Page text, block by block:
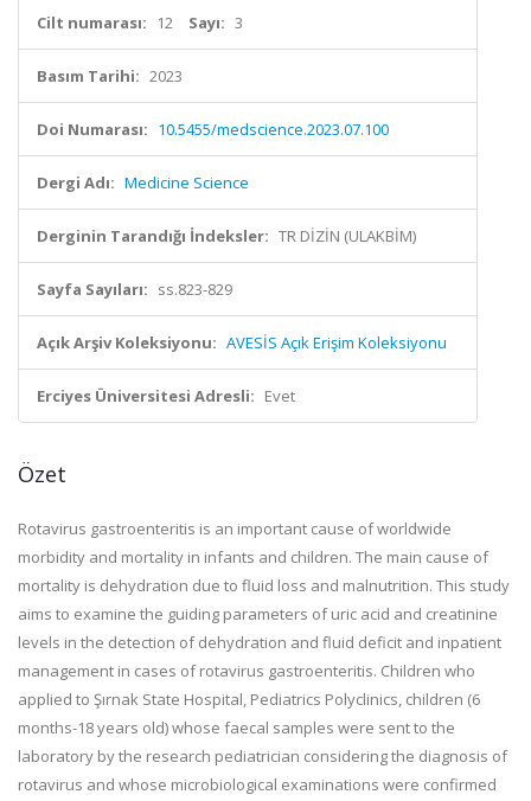
Cilt numarası: 12 Sayı: 3
Basım Tarihi: 2023
Doi Numarası: 10.5455/medscience.2023.07.100
Dergi Adı: Medicine Science
Derginin Tarandığı İndeksler: TR DİZİN (ULAKBİM)
Sayfa Sayıları: ss.823-829
Açık Arşiv Koleksiyonu: AVESİS Açık Erişim Koleksiyonu
Erciyes Üniversitesi Adresli: Evet
Özet
Rotavirus gastroenteritis is an important cause of worldwide
morbidity and mortality in infants and children. The main cause of
mortality is dehydration due to fluid loss and malnutrition. This study
aims to examine the guiding parameters of uric acid and creatinine
levels in the detection of dehydration and fluid deficit and inpatient
management in cases of rotavirus gastroenteritis. Children who
applied to Şırnak State Hospital, Pediatrics Polyclinics, children (6
months-18 years old) whose faecal samples were sent to the
laboratory by the research pediatrician considering the diagnosis of
rotavirus and whose microbiological examinations were confirmed